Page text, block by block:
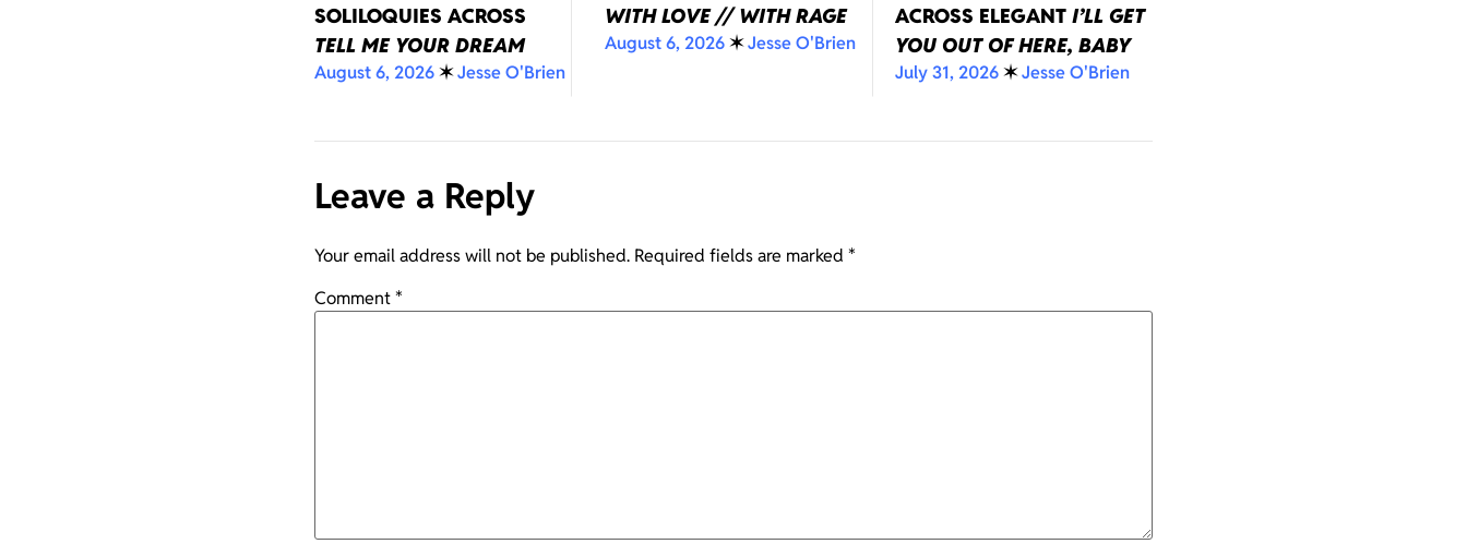
SOLILOQUIES ACROSS
TELL ME YOUR DREAM
August 6, 2026✶Jesse O'Brien
WITH LOVE // WITH RAGE
August 6, 2026✶Jesse O'Brien
ACROSS ELEGANT I’LL GET
YOU OUT OF HERE, BABY
July 31, 2026✶Jesse O'Brien
Leave a Reply
Your email address will not be published. Required fields are marked *
Comment*